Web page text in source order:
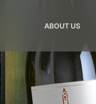
ABOUT US